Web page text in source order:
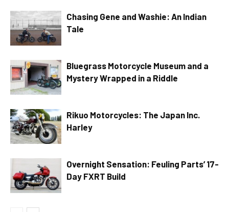
Chasing Gene and Washie: An Indian
Tale
Bluegrass Motorcycle Museum and a
Mystery Wrapped in a Riddle
Rikuo Motorcycles: The Japan Inc.
Harley
Overnight Sensation: Feuling Parts’ 17-
Day FXRT Build